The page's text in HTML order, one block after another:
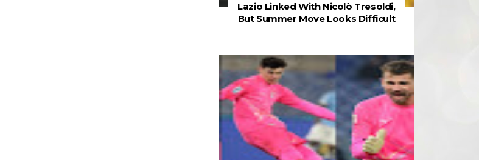
Lazio Linked With Nicolò Tresoldi,
But Summer Move Looks Difficult